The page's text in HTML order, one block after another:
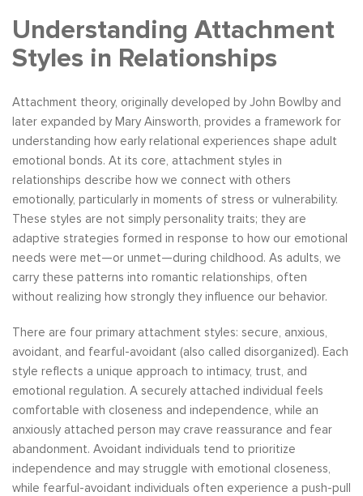
Understanding Attachment
Styles in Relationships
Attachment theory, originally developed by John Bowlby and
later expanded by Mary Ainsworth, provides a framework for
understanding how early relational experiences shape adult
emotional bonds. At its core, attachment styles in
relationships describe how we connect with others
emotionally, particularly in moments of stress or vulnerability.
These styles are not simply personality traits; they are
adaptive strategies formed in response to how our emotional
needs were met—or unmet—during childhood. As adults, we
carry these patterns into romantic relationships, often
without realizing how strongly they influence our behavior.
There are four primary attachment styles: secure, anxious,
avoidant, and fearful-avoidant (also called disorganized). Each
style reflects a unique approach to intimacy, trust, and
emotional regulation. A securely attached individual feels
comfortable with closeness and independence, while an
anxiously attached person may crave reassurance and fear
abandonment. Avoidant individuals tend to prioritize
independence and may struggle with emotional closeness,
while fearful-avoidant individuals often experience a push-pull